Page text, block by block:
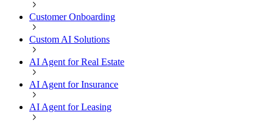
Customer Onboarding
Custom AI Solutions
AI Agent for Real Estate
AI Agent for Insurance
AI Agent for Leasing